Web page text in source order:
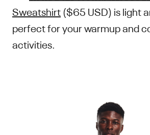
Sweatshirt($65 USD) is light
perfect for your warmup and
activities.